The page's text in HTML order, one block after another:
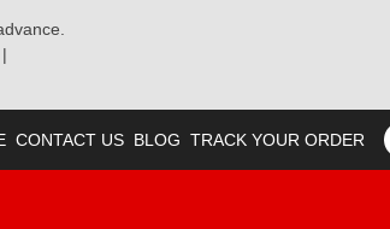
|
CONTACT US BLOG TRACK YOUR ORDER